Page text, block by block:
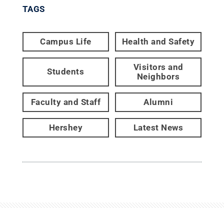
TAGS
Campus Life Health and Safety
Students
Visitors and
Neighbors
Faculty and Staff Alumni
Hershey Latest News